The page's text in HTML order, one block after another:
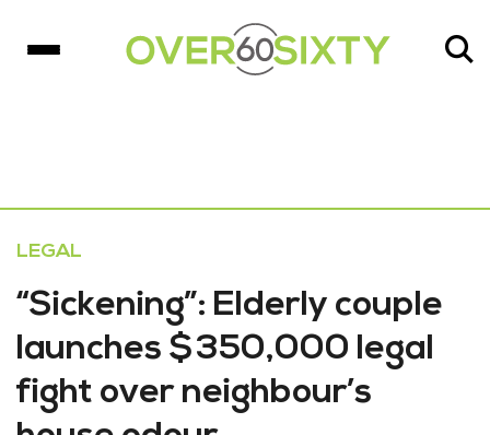
LEGAL
“Sickening”: Elderly couple
launches $350,000 legal
fight over neighbour’s